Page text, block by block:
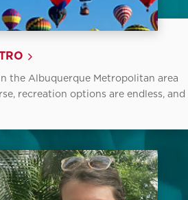
the Albuquerque Metropolitan area
recreation options are endless, and